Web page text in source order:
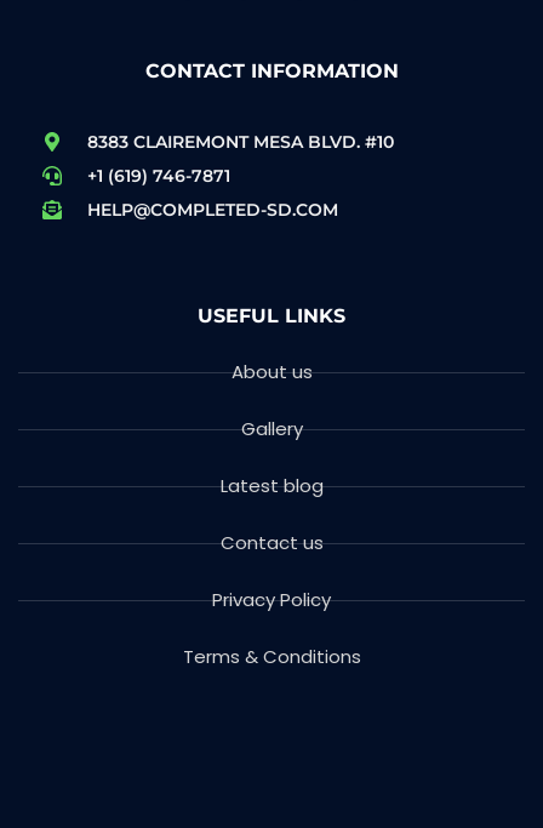
CONTACT INFORMATION
8383 CLAIREMONT MESA BLVD. #10
+1 (619) 746-7871
HELP@COMPLETED-SD.COM
USEFUL LINKS
About us
Gallery
Latest blog
Contact us
Privacy Policy
Terms & Conditions